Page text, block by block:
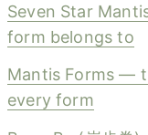
Seven Star
form belongs to
Mantis Forms —
every form